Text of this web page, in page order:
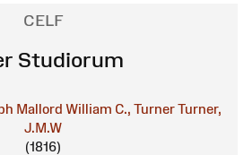
CELF
Studiorum
Mallord William C., Turner Turner,
J.M.W
(1816)